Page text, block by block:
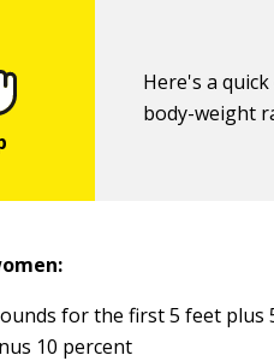
Here's a
body-weight
for the first 5 feet plus
10 percent